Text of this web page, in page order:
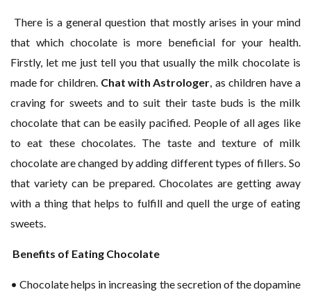
There is a general question that mostly arises in your mind
that which chocolate is more beneficial for your health.
Firstly, let me just tell you that usually the milk chocolate is
made for children. Chat with Astrologer, as children have a
craving for sweets and to suit their taste buds is the milk
chocolate that can be easily pacified. People of all ages like
to eat these chocolates. The taste and texture of milk
chocolate are changed by adding different types of fillers. So
that variety can be prepared. Chocolates are getting away
with a thing that helps to fulfill and quell the urge of eating
sweets.
Benefits of Eating Chocolate
• Chocolate helps in increasing the secretion of the dopamine